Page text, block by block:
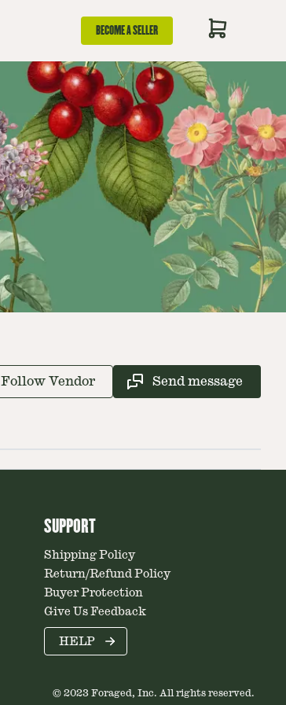
BECOME A SELLER
Follow Vendor Send message
SUPPORT
Shipping Policy
Return/Refund Policy
Buyer Protection
Give Us Feedback
HELP
© 2023 Foraged, Inc. All rights reserved.